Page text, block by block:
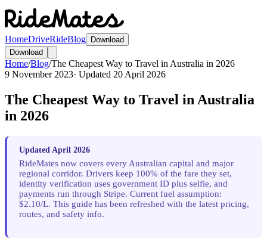
HomeDriveRideBlog
Download
Download
Home/Blog/The Cheapest Way to Travel in Australia in 2026
9 November 2023· Updated 20 April 2026
The Cheapest Way to Travel in Australia
in 2026
Updated April 2026
RideMates now covers every Australian capital and major
regional corridor. Drivers keep 100% of the fare they set,
identity verification uses government ID plus selfie, and
payments run through Stripe. Current fuel assumption:
$2.10/L. This guide has been refreshed with the latest pricing,
routes, and safety info.